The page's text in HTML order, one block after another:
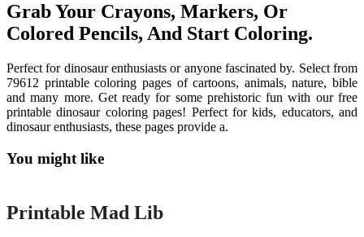
Grab Your Crayons, Markers, Or
Colored Pencils, And Start Coloring.
Perfect for dinosaur enthusiasts or anyone fascinated by. Select from
79612 printable coloring pages of cartoons, animals, nature, bible
and many more. Get ready for some prehistoric fun with our free
printable dinosaur coloring pages! Perfect for kids, educators, and
dinosaur enthusiasts, these pages provide a.
You might like
Printable
Printable Mad Lib